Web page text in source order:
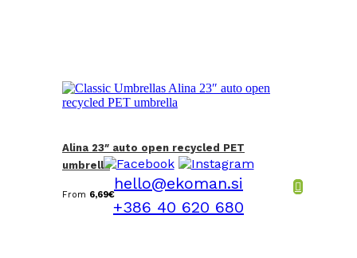
Alina 23″ auto open recycled PET
umbrella
From 6,69€
hello@ekoman.si
+386 40 620 680